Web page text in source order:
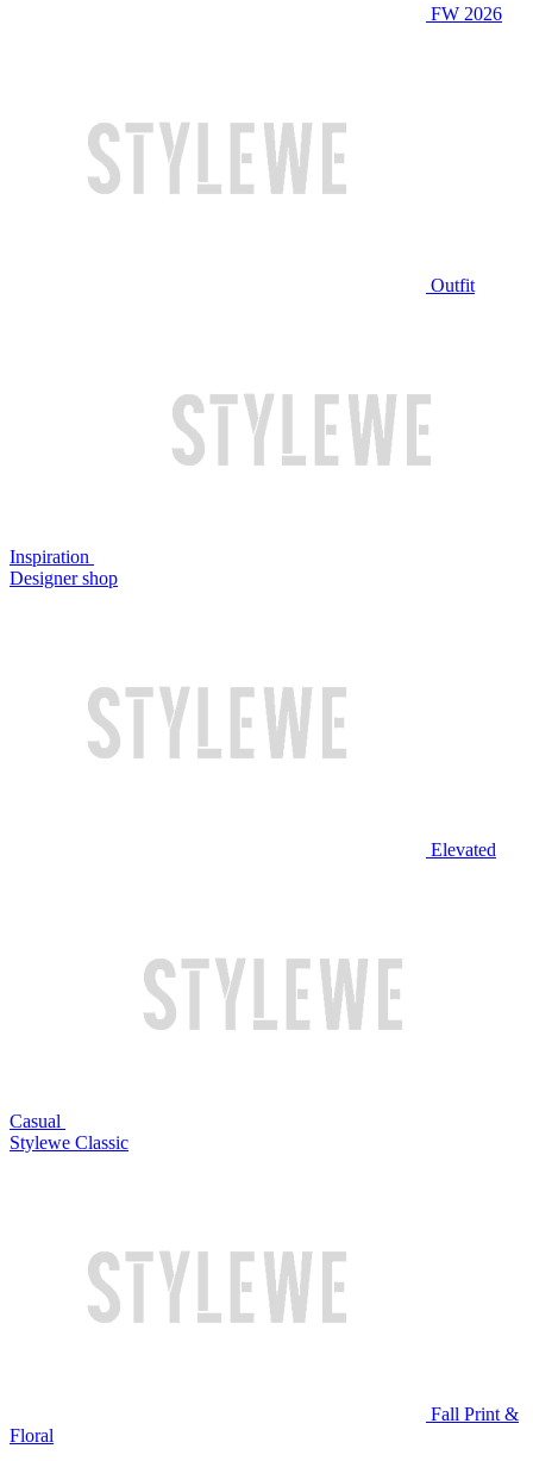
FW 2026
Outfit
Inspiration
Designer shop
Elevated
Casual
Stylewe Classic
Fall Print &
Floral